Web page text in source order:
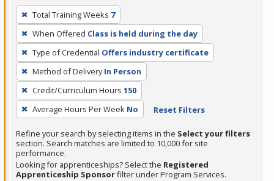
To
remove
a
filter,
press
Enter
or
Spacebar.
Total Training Weeks 7
When Offered Class is held during the day
Type of Credential Offers industry certificate
Method of Delivery In Person
Credit/Curriculum Hours 150
Average Hours Per Week No Reset Filters
Refine your search by selecting items in the Select your filters
section. Search matches are limited to 10,000 for site
performance.
Looking for apprenticeships? Select the Registered
Apprenticeship Sponsorfilter under Program Services.